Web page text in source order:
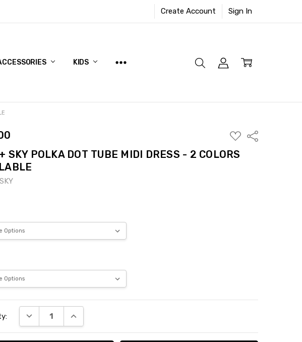
Create Account Sign In
KIDS
ADD
TO
WISH
LIST
Share
SKY POLKA DOT TUBE MIDI DRESS - 2 COLORS
DECREASE QUANTITY:INCREASE QUANTITY: